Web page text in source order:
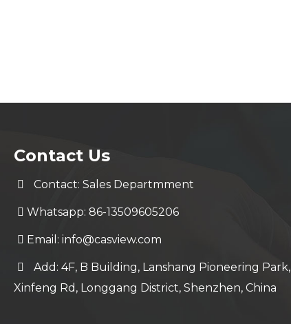
Contact Us
Contact: Sales Departmment
Whatsapp: 86-13509605206
Email: info@casview.com
Add: 4F, B Building, Lanshang Pioneering Park,
Xinfeng Rd, Longgang District, Shenzhen, China